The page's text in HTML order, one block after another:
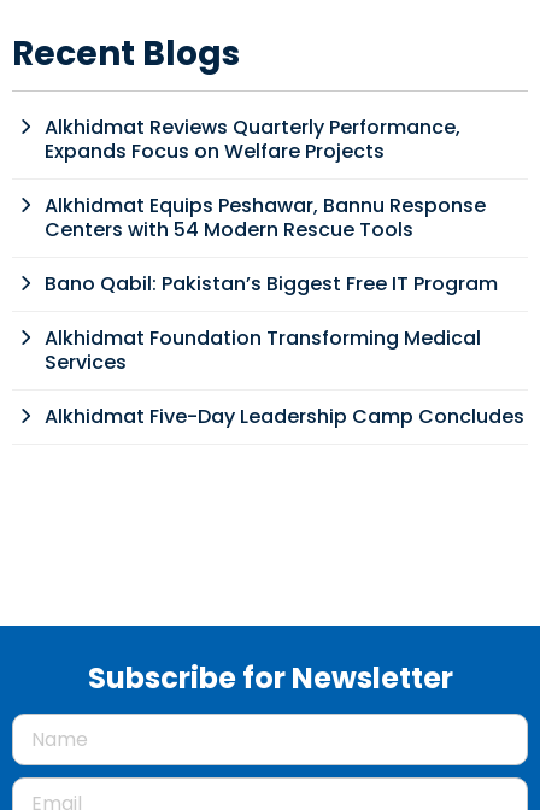
Recent Blogs
Alkhidmat Reviews Quarterly Performance,
Expands Focus on Welfare Projects
Alkhidmat Equips Peshawar, Bannu Response
Centers with 54 Modern Rescue Tools
Bano Qabil: Pakistan’s Biggest Free IT Program
Alkhidmat Foundation Transforming Medical
Services
Alkhidmat Five-Day Leadership Camp Concludes
Subscribe for Newsletter